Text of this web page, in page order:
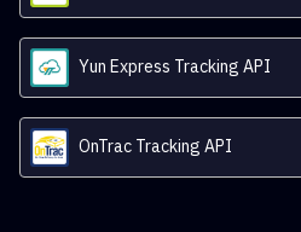
Yun Express Tracking API
OnTrac Tracking API